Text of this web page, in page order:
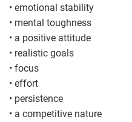
• emotional stability
• mental toughness
• a positive attitude
• realistic goals
• focus
• effort
• persistence
• a competitive nature